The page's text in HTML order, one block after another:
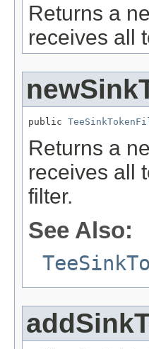
Returns a
receives all
public
Returns a
receives all
filter.
See Also: